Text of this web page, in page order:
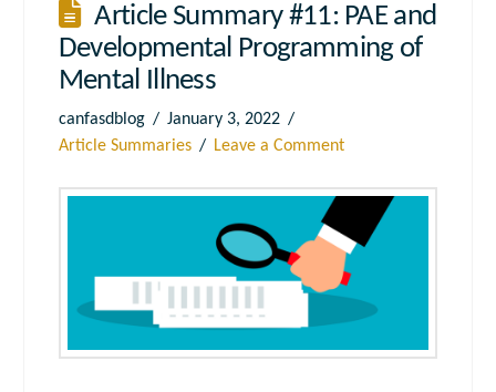
Article Summary #11: PAE and
Developmental Programming of
Mental Illness
canfasdblog
January 3, 2022
Article Summaries
Leave a Comment